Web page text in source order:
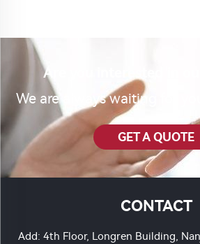
Are you interested in
We are always waiting for
GET A QUOTE
CONTACT
Add: 4th Floor, Longren Building,